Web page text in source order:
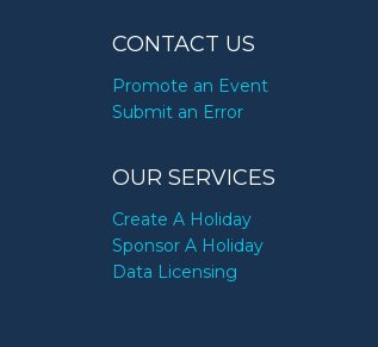
CONTACT US
Promote an Event
Submit an Error
OUR SERVICES
Create A Holiday
Sponsor A Holiday
Data Licensing